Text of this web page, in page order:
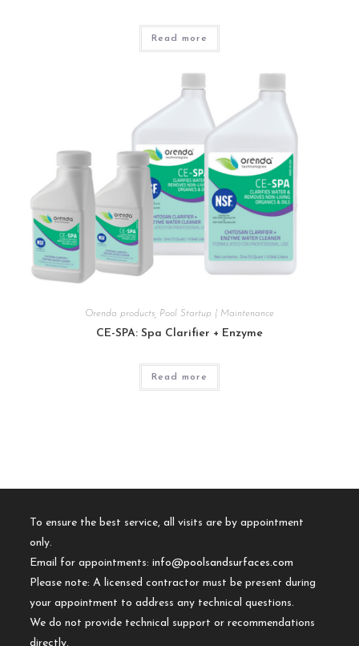
Read more
Orenda products Pool Startup | Maintenance
CE-SPA: Spa Clarifier + Enzyme
Read more
To ensure the best service, all visits are by appointment
only.
Email for appointments:info@poolsandsurfaces.com
Please note: A licensed contractor must be present during
your appointment to address any technical questions.
We do not provide technical support or recommendations
directly.